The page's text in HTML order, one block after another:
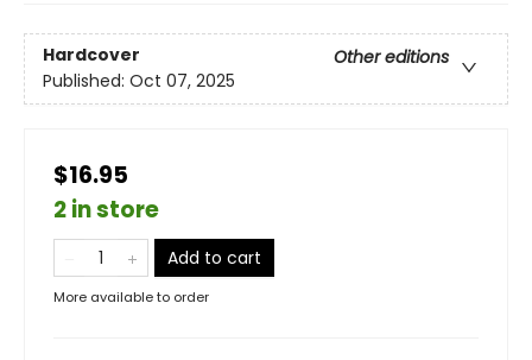
Hardcover
Other editions
Published: Oct 07, 2025
$16.95
2 in store
Add to cart
More available to order